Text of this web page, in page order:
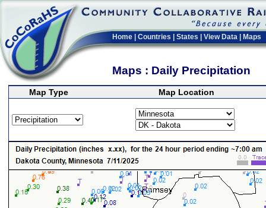
Home Countries States View Data Maps
Maps : Daily Precipitation
Map Type Map Location